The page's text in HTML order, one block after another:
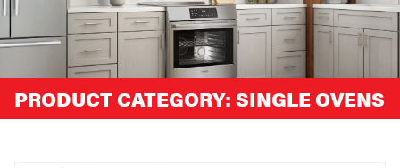
PRODUCT CATEGORY:SINGLE OVENS